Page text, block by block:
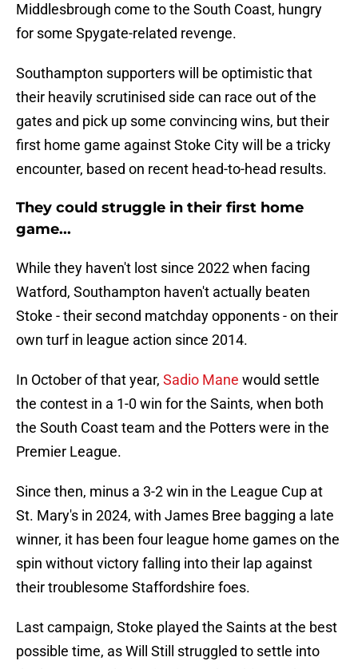
Middlesbrough come to the South Coast, hungry
for some Spygate-related revenge.
Southampton supporters will be optimistic that
their heavily scrutinised side can race out of the
gates and pick up some convincing wins, but their
first home game against Stoke City will be a tricky
encounter, based on recent head-to-head results.
They could struggle in their first home
game...
While they haven't lost since 2022 when facing
Watford, Southampton haven't actually beaten
Stoke - their second matchday opponents - on their
own turf in league action since 2014.
In October of that year, Sadio Mane would settle
the contest in a 1-0 win for the Saints, when both
the South Coast team and the Potters were in the
Premier League.
Since then, minus a 3-2 win in the League Cup at
St. Mary's in 2024, with James Bree bagging a late
winner, it has been four league home games on the
spin without victory falling into their lap against
their troublesome Staffordshire foes.
Last campaign, Stoke played the Saints at the best
possible time, as Will Still struggled to settle into